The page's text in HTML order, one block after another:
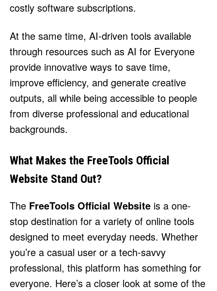
costly software subscriptions.
At the same time, AI-driven tools available
through resources such as AI for Everyone
provide innovative ways to save time,
improve efficiency, and generate creative
outputs, all while being accessible to people
from diverse professional and educational
backgrounds.
What Makes the FreeTools Official
Website Stand Out?
The FreeTools Official Website is a one-
stop destination for a variety of online tools
designed to meet everyday needs. Whether
you’re a casual user or a tech-savvy
professional, this platform has something for
everyone. Here’s a closer look at some of the